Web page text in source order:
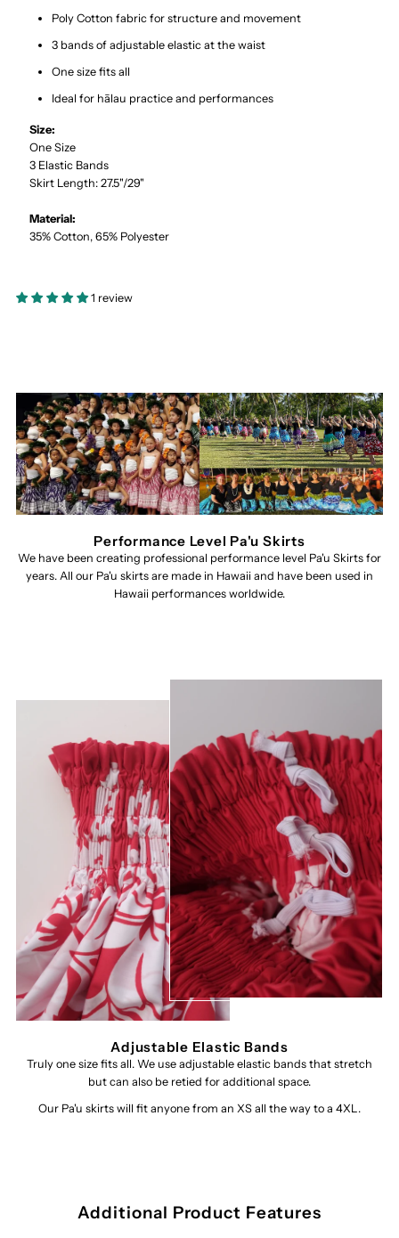
Poly Cotton fabric for structure and movement
3 bands of adjustable elastic at the waist
One size fits all
Ideal for hālau practice and performances
Size:
One Size
3 Elastic Bands
Skirt Length: 27.5"/29"
Material:
35% Cotton, 65% Polyester
1 review
Performance Level Pa'u Skirts
We have been creating professional performance level Pa'u Skirts for
years. All our Pa'u skirts are made in Hawaii and have been used in
Hawaii performances worldwide.
Adjustable Elastic Bands
Truly one size fits all. We use adjustable elastic bands that stretch
but can also be retied for additional space.
Our Pa'u skirts will fit anyone from an XS all the way to a 4XL.
Additional Product Features